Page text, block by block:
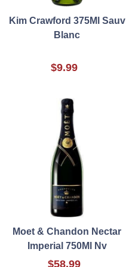
Kim Crawford 375Ml Sauv
Blanc
$9.99
Moet & Chandon Nectar
Imperial 750Ml Nv
$58.99